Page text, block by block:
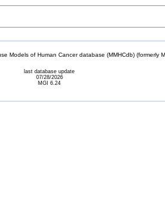
Models of Human Cancer database (MMHCdb) (formerly
last database update
07/28/2026
MGI 6.24